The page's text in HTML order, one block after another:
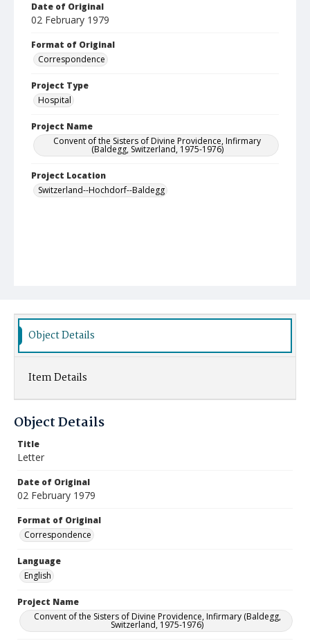
Date of Original
02 February 1979
Format of Original
Correspondence
Project Type
Hospital
Project Name
Convent of the Sisters of Divine Providence, Infirmary
(Baldegg, Switzerland, 1975-1976)
Project Location
Switzerland--Hochdorf--Baldegg
Object Details
Item Details
Object Details
Title
Letter
Date of Original
02 February 1979
Format of Original
Correspondence
Language
English
Project Name
Convent of the Sisters of Divine Providence, Infirmary (Baldegg,
Switzerland, 1975-1976)